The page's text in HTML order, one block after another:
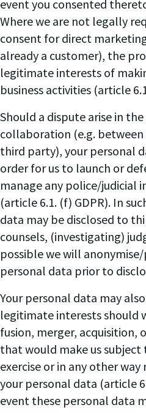
event you consented
Where we are not legally
consent for direct
already a customer), the
legitimate interests of
business activities (article
Should a dispute arise in
collaboration (e.g. between
third party), your personal
order for us to launch or
manage any police/judicial
(article 6.1. (f) GDPR). In
data may be disclosed to
counsels, (investigating)
possible we will
personal data prior to
Your personal data may
legitimate interests should
fusion, merger, acquisition,
that would make us subject
exercise or in any other
your personal data (article
event these personal data